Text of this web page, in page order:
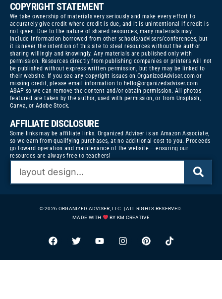
COPYRIGHT STATEMENT
We take ownership of materials very seriously and make every effort to
accurately give credit where credit is due, and it is unintentional if credit is
not given. Due to the nature of shared resources, many materials may
include information borrowed from other schools/advisers/conferences, but
it is never the intention of this site to steal resources without the author
sharing willingly and knowingly. Any materials are published only with
permission. Resources directly from publishing companies or printers will not
be published without express written permission, but they may be linked to
their website. If you see any copyright issues on OrganizedAdviser.com or
missing credit, please email information to hello@organizedadviser.com
ASAP so we can remove the content and/or obtain permission. All photos
featured are taken by the author, used with permission, or from Unsplash,
Canva, or Adobe Stock.
AFFILIATE DISCLOSURE
Some links may be affiliate links. Organized Adviser is an Amazon Associate,
so we earn from qualifying purchases, at no additional cost to you. Proceeds
go toward operation and maintenance of the website – ensuring our
resources are always free to teachers!
© 2026 ORGANIZED ADVISER, LLC. | ALL RIGHTS RESERVED.
MADE WITH
BY KM CREATIVE